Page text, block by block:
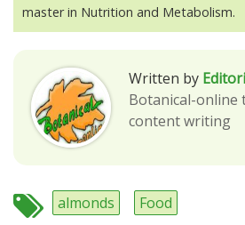
master in Nutrition and Metabolism.
Written by
Botanical-online
content writing
almonds Food